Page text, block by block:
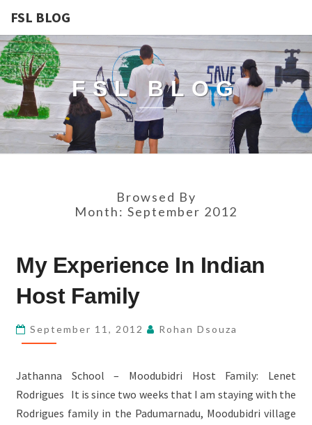
FSL BLOG
FSL BLOG
Browsed By
Month: September 2012
EXPERIENCE
INDIAN
FAMILY
My Experience In Indian
Host Family
September 11, 2012 Rohan Dsouza
Jathanna School – Moodubidri Host Family: Lenet
Rodrigues It is since two weeks that I am staying with the
Rodrigues family in the Padumarnadu, Moodubidri village